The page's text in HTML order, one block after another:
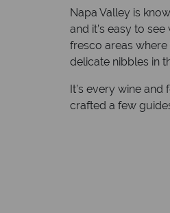
Napa Valley is
and it’s easy to
fresco areas
delicate nibbles in
It’s every wine
crafted a few